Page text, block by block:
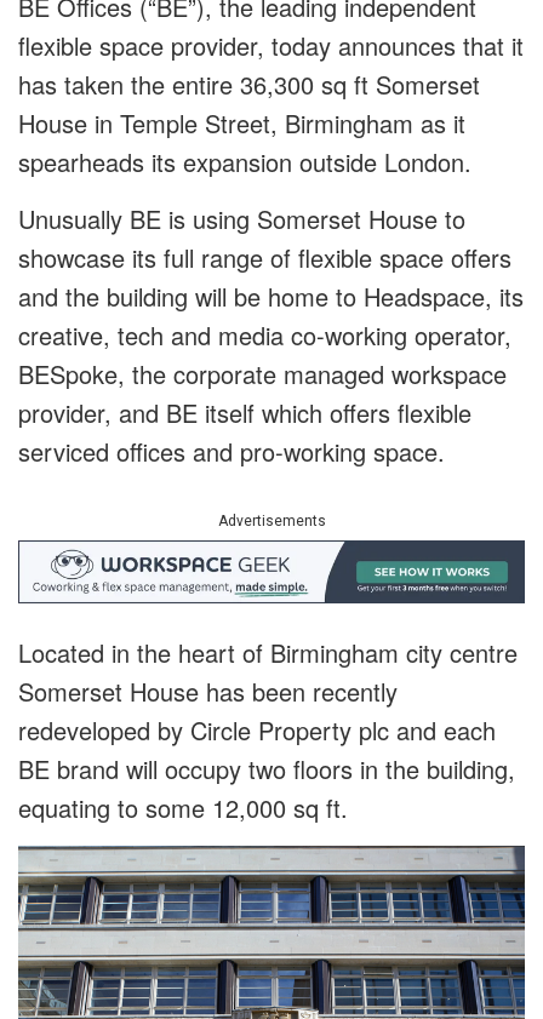
BE Offices (“BE”), the leading independent
flexible space provider, today announces that it
has taken the entire 36,300 sq ft Somerset
House in Temple Street, Birmingham as it
spearheads its expansion outside London.
Unusually BE is using Somerset House to
showcase its full range of flexible space offers
and the building will be home to Headspace, its
creative, tech and media co-working operator,
BESpoke, the corporate managed workspace
provider, and BE itself which offers flexible
serviced offices and pro-working space.
Advertisements
Located in the heart of Birmingham city centre
Somerset House has been recently
redeveloped by Circle Property plc and each
BE brand will occupy two floors in the building,
equating to some 12,000 sq ft.